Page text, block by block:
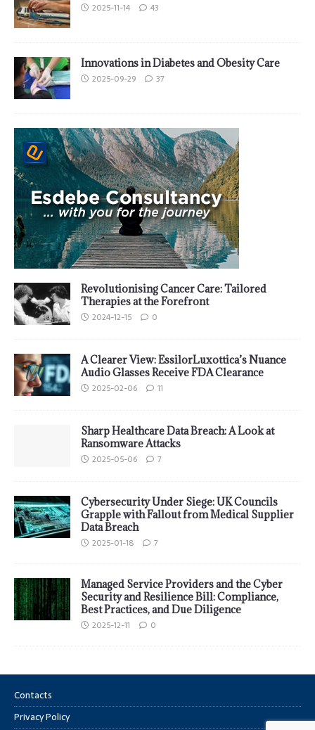
2025-11-14 43
Innovations in Diabetes and Obesity Care
2025-09-29 37
Revolutionising Cancer Care: Tailored
Therapies at the Forefront
2024-12-15 0
A Clearer View: EssilorLuxottica’s Nuance
Audio Glasses Receive FDA Clearance
2025-02-06 11
Sharp Healthcare Data Breach: A Look at
Ransomware Attacks
2025-05-06 7
Cybersecurity Under Siege: UK Councils
Grapple with Fallout from Medical Supplier
Data Breach
2025-01-18 7
Managed Service Providers and the Cyber
Security and Resilience Bill: Compliance,
Best Practices, and Due Diligence
2025-12-11 0
Contacts
Privacy Policy